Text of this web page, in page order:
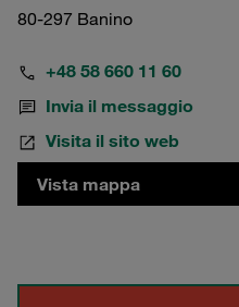
80-297 Banino
+48 58 660 11 60
Invia il messaggio
Visita il sito web
Vista mappa